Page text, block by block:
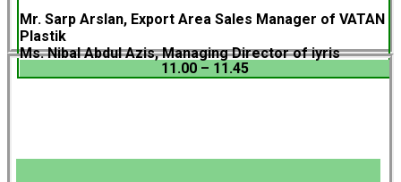
Mr. Sarp Arslan, Export Area Sales Manager of VATAN
Plastik
Ms. Nibal Abdul Azis, Managing Director of iyris
11.00 – 11.45